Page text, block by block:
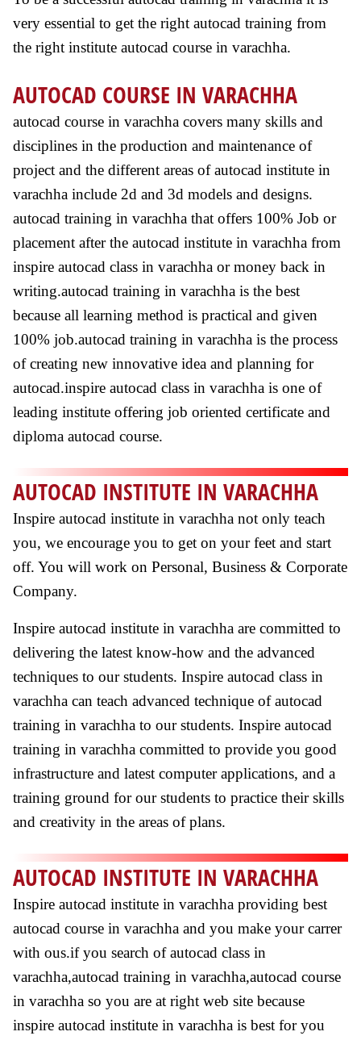
very essential to get the right autocad training from
the right institute autocad course in varachha.
AUTOCAD COURSE IN VARACHHA
autocad course in varachha covers many skills and
disciplines in the production and maintenance of
project and the different areas of autocad institute in
varachha include 2d and 3d models and designs.
autocad training in varachha that offers 100% Job or
placement after the autocad institute in varachha from
inspire autocad class in varachha or money back in
writing.autocad training in varachha is the best
because all learning method is practical and given
100% job.autocad training in varachha is the process
of creating new innovative idea and planning for
autocad.inspire autocad class in varachha is one of
leading institute offering job oriented certificate and
diploma autocad course.
AUTOCAD INSTITUTE IN VARACHHA
Inspire autocad institute in varachha not only teach
you, we encourage you to get on your feet and start
off. You will work on Personal, Business & Corporate
Company.
Inspire autocad institute in varachha are committed to
delivering the latest know-how and the advanced
techniques to our students. Inspire autocad class in
varachha can teach advanced technique of autocad
training in varachha to our students. Inspire autocad
training in varachha committed to provide you good
infrastructure and latest computer applications, and a
training ground for our students to practice their skills
and creativity in the areas of plans.
AUTOCAD INSTITUTE IN VARACHHA
Inspire autocad institute in varachha providing best
autocad course in varachha and you make your carrer
with ous.if you search of autocad class in
varachha,autocad training in varachha,autocad course
in varachha so you are at right web site because
inspire autocad institute in varachha is best for you